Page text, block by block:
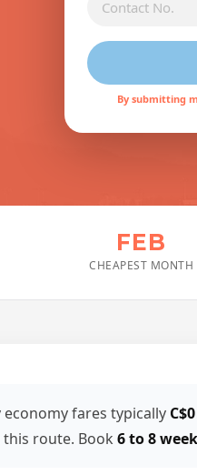
By submitting
FEB
CHEAPEST MONTH
economy fares typically
route. Book 6 to 8